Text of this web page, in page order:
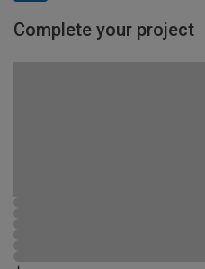
Complete your project